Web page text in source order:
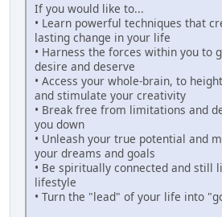
If you would like to...
• Learn powerful techniques that
lasting change in your life
• Harness the forces within you to
desire and deserve
• Access your whole-brain, to
and stimulate your creativity
• Break free from limitations and
you down
• Unleash your true potential and
your dreams and goals
• Be spiritually connected and still
lifestyle
• Turn the "lead" of your life into